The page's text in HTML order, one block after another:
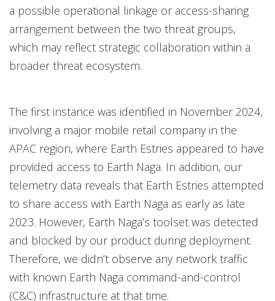
a possible operational linkage or access-sharing
arrangement between the two threat groups,
which may reflect strategic collaboration within a
broader threat ecosystem.
The first instance was identified in November 2024,
involving a major mobile retail company in the
APAC region, where Earth Estries appeared to have
provided access to Earth Naga. In addition, our
telemetry data reveals that Earth Estries attempted
to share access with Earth Naga as early as late
2023. However, Earth Naga’s toolset was detected
and blocked by our product during deployment.
Therefore, we didn’t observe any network traffic
with known Earth Naga command-and-control
(C&C) infrastructure at that time.